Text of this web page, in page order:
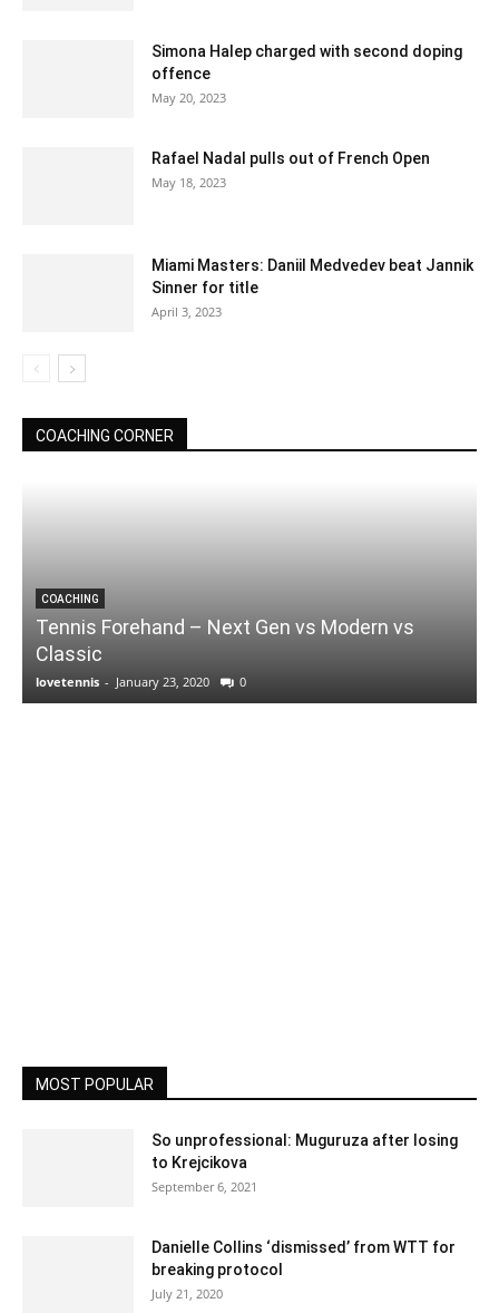
Simona Halep charged with second doping
offence
May 20, 2023
Rafael Nadal pulls out of French Open
May 18, 2023
Miami Masters: Daniil Medvedev beat Jannik
Sinner for title
April 3, 2023
COACHING CORNER
COACHING
Tennis Forehand – Next Gen vs Modern vs
Classic
lovetennis - January 23, 2020 0
MOST POPULAR
So unprofessional: Muguruza after losing
to Krejcikova
September 6, 2021
Danielle Collins ‘dismissed’ from WTT for
breaking protocol
July 21, 2020